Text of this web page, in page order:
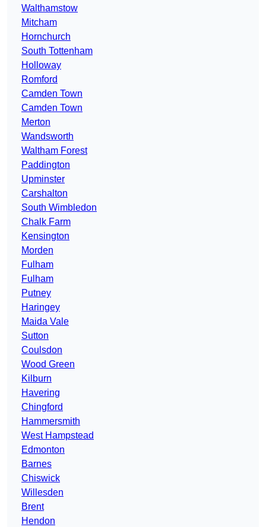
Walthamstow
Mitcham
Hornchurch
South Tottenham
Holloway
Romford
Camden Town
Camden Town
Merton
Wandsworth
Waltham Forest
Paddington
Upminster
Carshalton
South Wimbledon
Chalk Farm
Kensington
Morden
Fulham
Fulham
Putney
Haringey
Maida Vale
Sutton
Coulsdon
Wood Green
Kilburn
Havering
Chingford
Hammersmith
West Hampstead
Edmonton
Barnes
Chiswick
Willesden
Brent
Hendon